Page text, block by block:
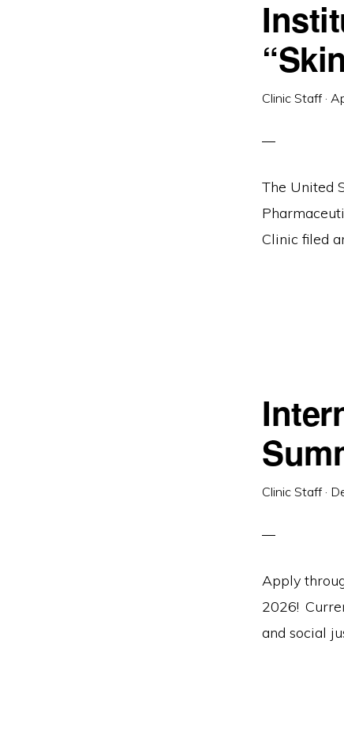
Clinic Staff·
The United
Clinic filed
Clinic Staff·
Apply
2026!
and social